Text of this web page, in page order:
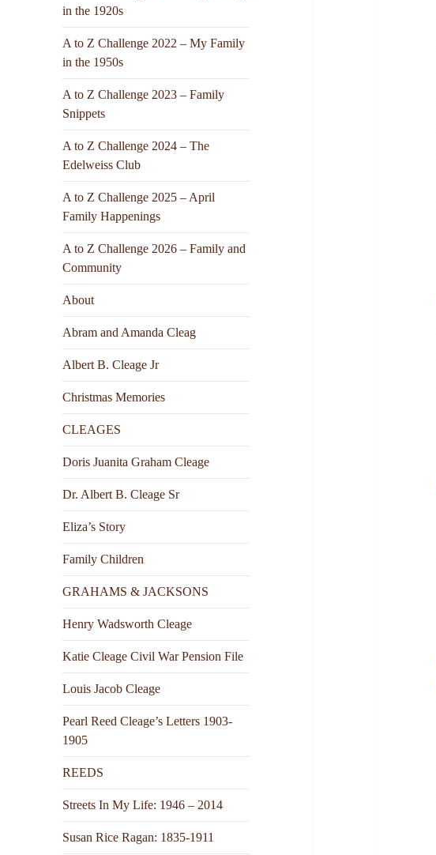
in the 1920s
A to Z Challenge 2022 – My Family
in the 1950s
A to Z Challenge 2023 – Family
Snippets
A to Z Challenge 2024 – The
Edelweiss Club
A to Z Challenge 2025 – April
Family Happenings
A to Z Challenge 2026 – Family and
Community
About
Abram and Amanda Cleag
Albert B. Cleage Jr
Christmas Memories
CLEAGES
Doris Juanita Graham Cleage
Dr. Albert B. Cleage Sr
Eliza’s Story
Family Children
GRAHAMS & JACKSONS
Henry Wadsworth Cleage
Katie Cleage Civil War Pension File
Louis Jacob Cleage
Pearl Reed Cleage’s Letters 1903-
1905
REEDS
Streets In My Life: 1946 – 2014
Susan Rice Ragan: 1835-1911